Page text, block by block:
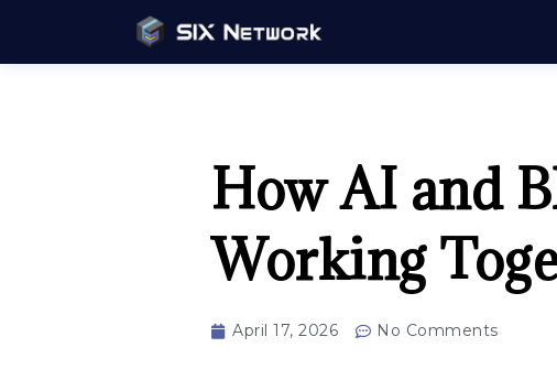
How AI and
Working
April 17, 2026 No Comments